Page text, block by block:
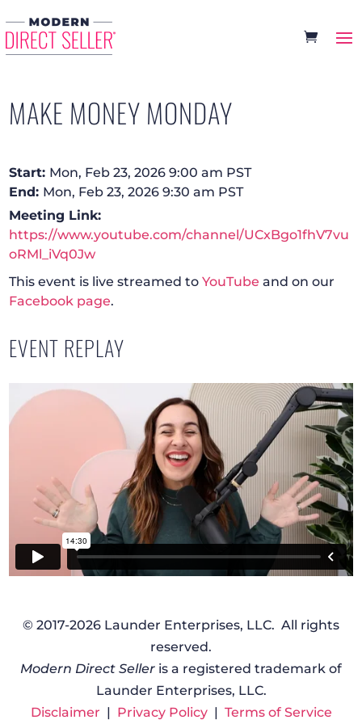
MAKE MONEY MONDAY
Start: Mon, Feb 23, 2026 9:00 am PST
End: Mon, Feb 23, 2026 9:30 am PST
Meeting Link:
https://www.youtube.com/channel/UCxBgo1fhV7vu
oRMl_iVq0Jw
This event is live streamed toYouTube and on our
Facebook page.
EVENT REPLAY
© 2017-2026 Launder Enterprises, LLC. All rights
reserved.
Modern Direct Seller is a registered trademark of
Launder Enterprises, LLC.
Disclaimer | Privacy Policy| Terms of Service